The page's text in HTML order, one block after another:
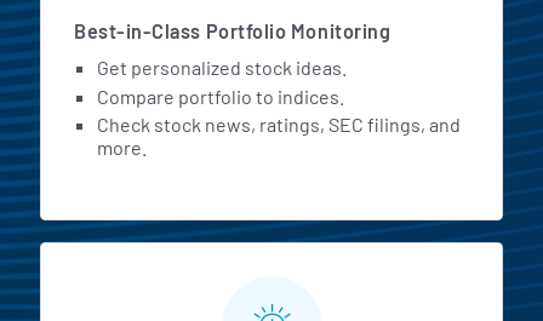
Best-in-Class Portfolio Monitoring
Get personalized stock ideas.
Compare portfolio to indices.
Check stock news, ratings, SEC filings, and
more.